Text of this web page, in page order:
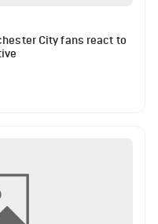
City fans react to